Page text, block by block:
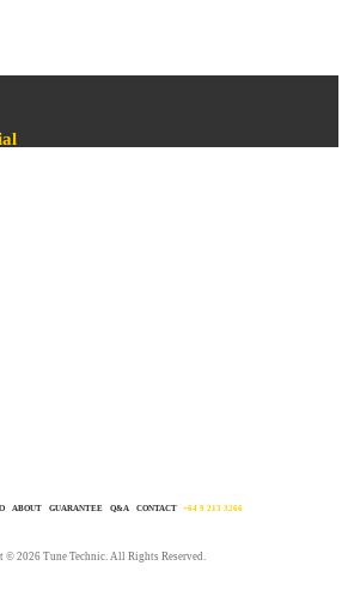
ABOUT GUARANTEE Q&A CONTACT +64 9 213 3266
© 2026 Tune Technic. All Rights Reserved.